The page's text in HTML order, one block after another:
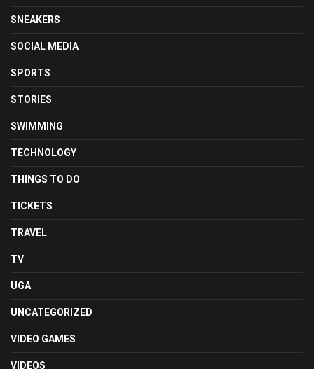
SNEAKERS
SOCIAL MEDIA
SPORTS
STORIES
SWIMMING
TECHNOLOGY
THINGS TO DO
TICKETS
TRAVEL
TV
UGA
UNCATEGORIZED
VIDEO GAMES
VIDEOS